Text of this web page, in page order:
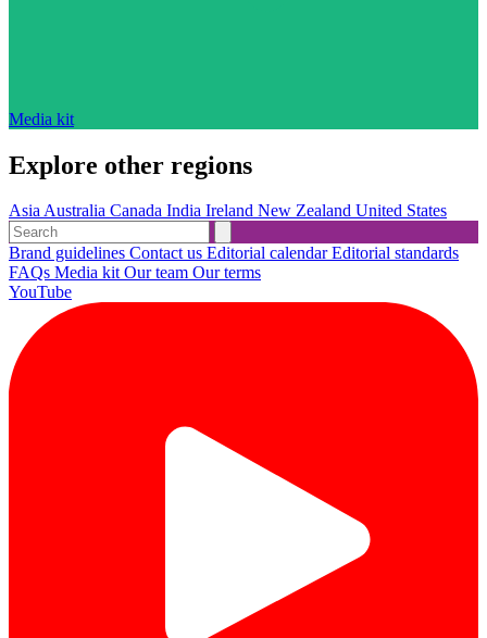
Media kit
Explore other regions
AsiaAustralia Canada India Ireland New Zealand United States
Brand guidelines Contact us Editorial calendarEditorial standards
FAQs Media kitOur team Our terms
YouTube